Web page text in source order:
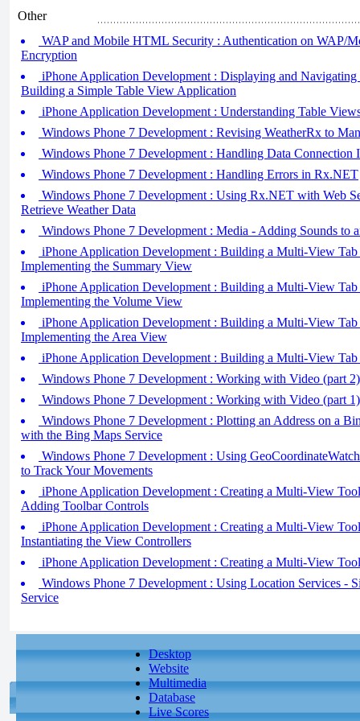
Other
WAP and Mobile HTML Security : Authentication on WAP/
Encryption
iPhone Application Development : Displaying and
Building a Simple Table View Application
iPhone Application Development : Understanding Table
Windows Phone 7 Development : Revising WeatherRx to
Windows Phone 7 Development : Handling Data Connection
Windows Phone 7 Development : Handling Errors in Rx.NET
Windows Phone 7 Development : Using Rx.NET with Web
Retrieve Weather Data
Windows Phone 7 Development : Media - Adding Sounds to
iPhone Application Development : Building a Multi-View
Implementing the Summary View
iPhone Application Development : Building a Multi-View
Implementing the Volume View
iPhone Application Development : Building a Multi-View
Implementing the Area View
iPhone Application Development : Building a Multi-View
Windows Phone 7 Development : Working with Video (part
Windows Phone 7 Development : Working with Video (part 1)
Windows Phone 7 Development : Plotting an Address on a
with the Bing Maps Service
Windows Phone 7 Development : Using
to Track Your Movements
iPhone Application Development : Creating a Multi-View
Adding Toolbar Controls
iPhone Application Development : Creating a Multi-View
Instantiating the View Controllers
iPhone Application Development : Creating a Multi-View
Windows Phone 7 Development : Using Location Services -
Service
Desktop
Website
Multimedia
Database
Live Scores